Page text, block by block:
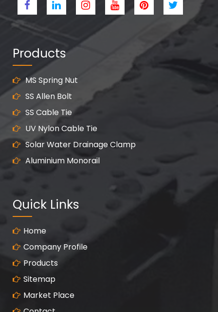
Products
MS Spring Nut
SS Allen Bolt
SS Cable Tie
UV Nylon Cable Tie
Solar Water Drainage Clamp
Aluminium Monorail
Quick Links
Home
Company Profile
Products
Sitemap
Market Place